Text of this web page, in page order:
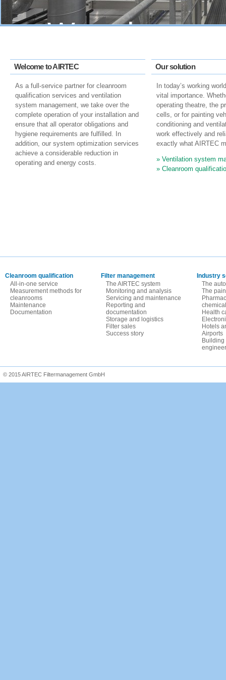
We reduce
operating
improve the
of ventilation
systems
Welcome to AIRTEC
As a full-service partner for cleanroom
qualification services and ventilation
system management, we take over the
complete operation of your installation and
ensure that all operator obligations and
hygiene requirements are fulfilled. In
addition, our system optimization services
achieve a considerable reduction in
operating and energy costs.
Our solution
In today’s working
vital importance.
operating theatre, the
cells, or for painting
conditioning and
work effectively and
exactly what AIRTEC
Ventilation system
Cleanroom
Cleanroom qualification
All-in-one service
Measurement methods for
cleanrooms
Maintenance
Documentation
Filter management
The AIRTEC system
Monitoring and analysis
Servicing and maintenance
Reporting and
documentation
Storage and logistics
Filter sales
Success story
Industry
The
The
Health
Hotels
Airports
Building
© 2015 AIRTEC Filtermanagement GmbH